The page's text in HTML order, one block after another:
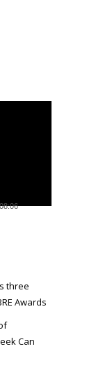
08:06
three
Awards
Can